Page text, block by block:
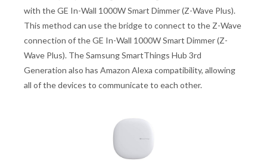
with the GE In-Wall 1000W Smart Dimmer (Z-Wave Plus).
This method can use the bridge to connect to the Z-Wave
connection of the GE In-Wall 1000W Smart Dimmer (Z-
Wave Plus). The Samsung SmartThings Hub 3rd
Generation also has Amazon Alexa compatibility, allowing
all of the devices to communicate to each other.